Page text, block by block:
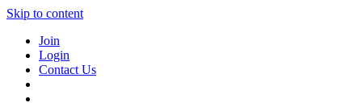
Skip to content
Join
Login
Contact Us